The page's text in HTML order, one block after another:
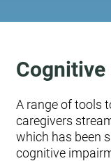
Cognitive
A range of tools
caregivers
which has been
cognitive